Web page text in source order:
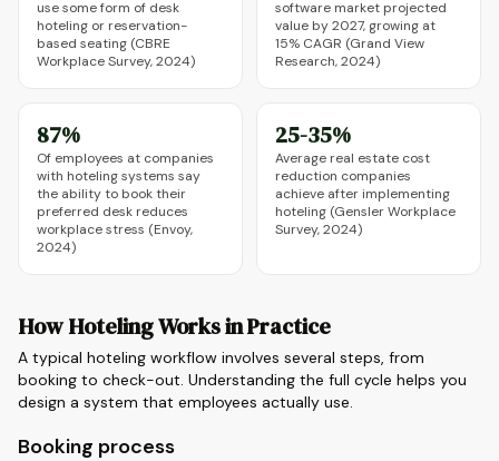
use some form of desk
hoteling or reservation-
based seating (CBRE
Workplace Survey, 2024)
software market projected
value by 2027, growing at
15% CAGR (Grand View
Research, 2024)
87%
Of employees at companies
with hoteling systems say
the ability to book their
preferred desk reduces
workplace stress (Envoy,
2024)
25-35%
Average real estate cost
reduction companies
achieve after implementing
hoteling (Gensler Workplace
Survey, 2024)
How Hoteling Works in Practice
A typical hoteling workflow involves several steps, from
booking to check-out. Understanding the full cycle helps you
design a system that employees actually use.
Booking process